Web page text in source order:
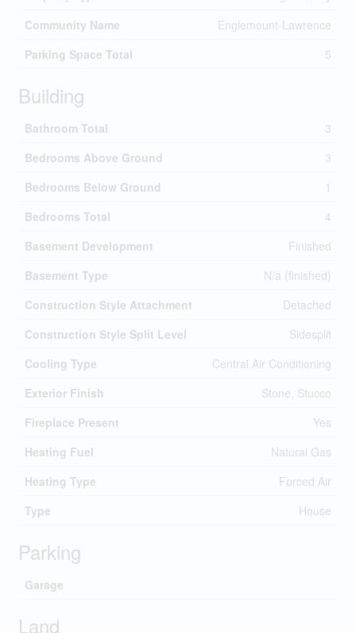
Community Name
Englemount-Lawrence
Parking Space Total
5
Building
Bathroom Total
3
Bedrooms Above Ground
3
Bedrooms Below Ground
1
Bedrooms Total
4
Basement Development
Finished
Basement Type
N/a (finished)
Construction Style Attachment
Detached
Construction Style Split Level
Sidesplit
Cooling Type
Central Air Conditioning
Exterior Finish
Stone, Stucco
Fireplace Present
Yes
Heating Fuel
Natural Gas
Heating Type
Forced Air
Type
House
Parking
Garage
Land